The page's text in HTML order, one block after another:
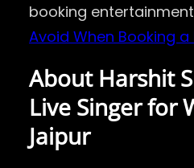
booking
Avoid When Booking a
About Harshit
Live Singer for
Jaipur